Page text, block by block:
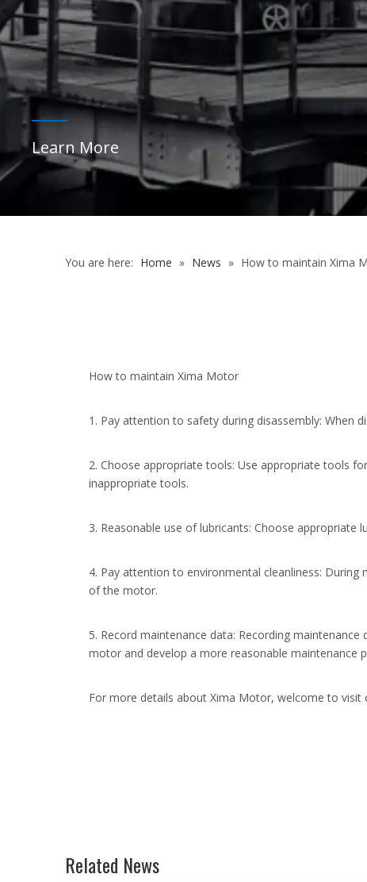
Learn More
You are here: Home » News » How to maintain Xima
How to maintain Xima Motor
1. Pay attention to safety during disassembly: When
2. Choose appropriate tools: Use appropriate tools
inappropriate tools.
3. Reasonable use of lubricants: Choose
4. Pay attention to environmental cleanliness:
of the motor.
5. Record maintenance data: Recording
motor and develop a more reasonable maintenance
For more details about Xima Motor, welcome to visit
Related News